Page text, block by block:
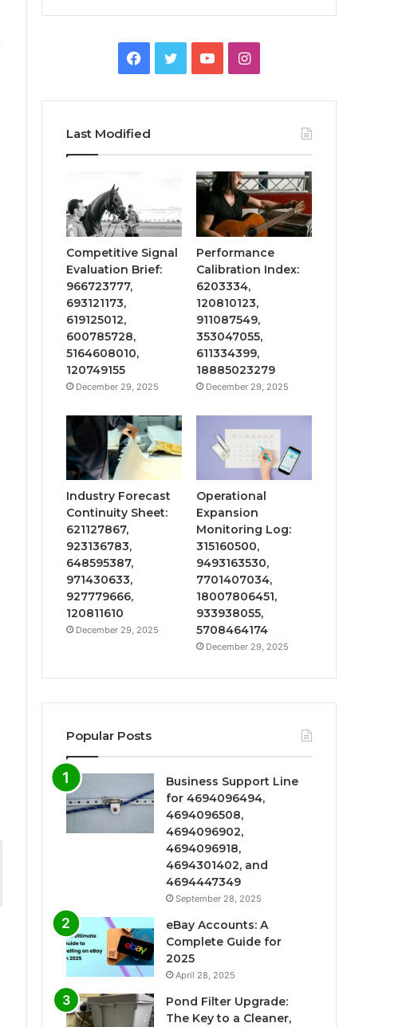
Facebook
TwitterYouTubeInstagram
Last Modified
Competitive Signal
Evaluation Brief:
966723777,
693121173,
619125012,
600785728,
5164608010,
120749155
December 29, 2025
Performance
Calibration Index:
6203334,
120810123,
911087549,
353047055,
611334399,
18885023279
December 29, 2025
Industry Forecast
Continuity Sheet:
621127867,
923136783,
648595387,
971430633,
927779666,
120811610
December 29, 2025
Operational
Expansion
Monitoring Log:
315160500,
9493163530,
7701407034,
18007806451,
933938055,
5708464174
December 29, 2025
Popular Posts
Business Support Line
for 4694096494,
4694096508,
4694096902,
4694096918,
4694301402, and
4694447349
September 28, 2025
eBay Accounts: A
Complete Guide for
2025
April 28, 2025
Pond Filter Upgrade:
The Key to a Cleaner,